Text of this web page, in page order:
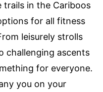
trails in the Cariboos
for all fitness
leisurely strolls
challenging ascents
for everyone.
you on your